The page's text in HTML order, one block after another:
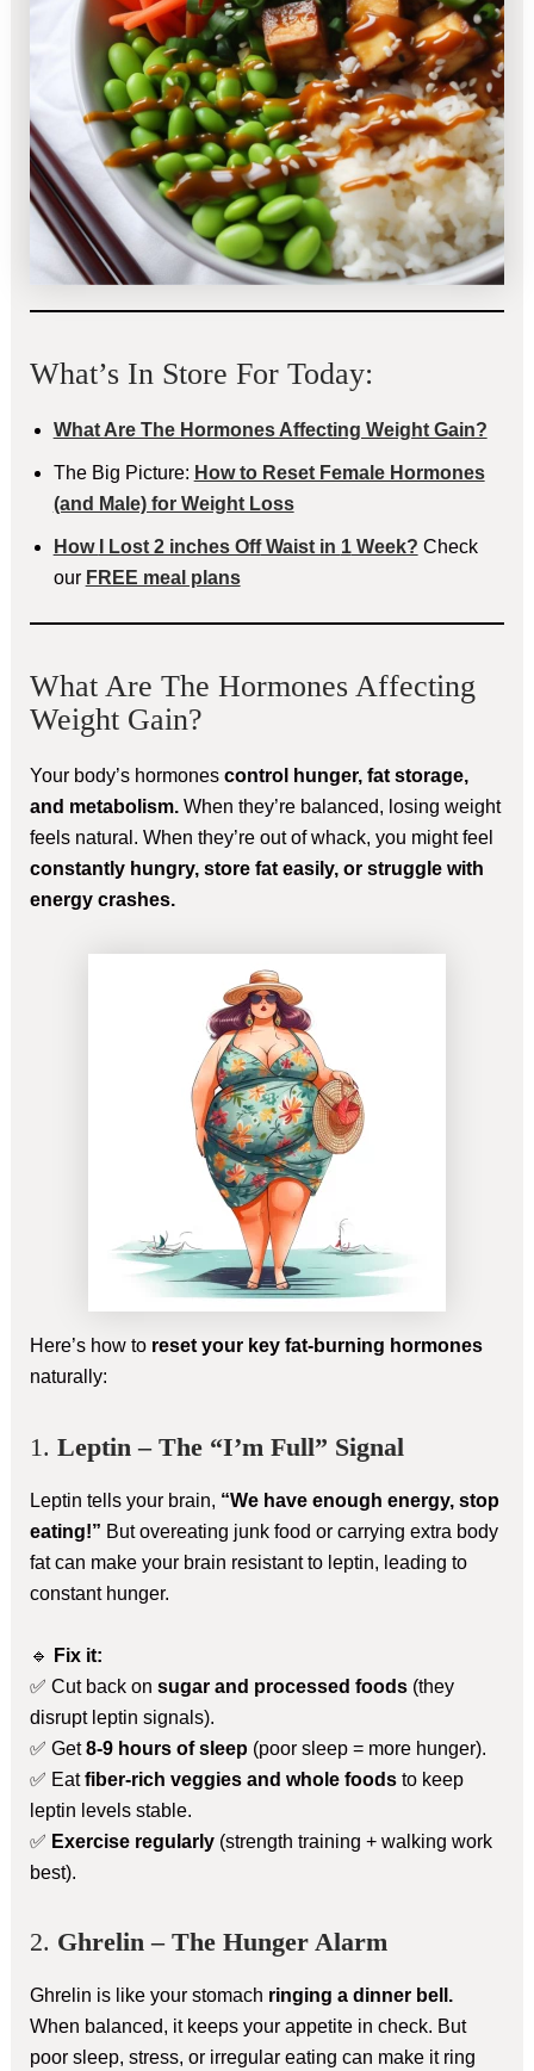
What’s In Store For Today:
What Are The Hormones Affecting Weight Gain?
The Big Picture: How to Reset Female Hormones
(and Male) for Weight Loss
How I Lost 2 inches OffWaist in 1Week? Check
our FREE meal plans
What Are The Hormones Affecting
Weight Gain?
Your body’s hormones control hunger, fat storage,
and metabolism.When they’re balanced, losing weight
feels natural. When they’re out of whack, you might feel
constantly hungry, store fat easily, or struggle with
energy crashes.
Here’s how to reset your key fat-burning hormones
naturally:
1. Leptin – The “I’m Full” Signal
Leptin tells your brain, “We have enough energy, stop
eating!” But overeating junk food or carrying extra body
fat can make your brain resistant to leptin, leading to
constant hunger.
🔹
Fix it:
✅ Cut back on sugar and processed foods(they
disrupt leptin signals).
✅ Get8-9 hours of sleep (poor sleep = more hunger).
✅ Eatfiber-rich veggies and whole foodsto keep
leptin levels stable.
✅ Exercise regularly(strength training + walking work
best).
2. Ghrelin – The Hunger Alarm
Ghrelin is like your stomach ringing a dinner bell.
When balanced, it keeps your appetite in check. But
poor sleep, stress, or irregular eating can make it ring